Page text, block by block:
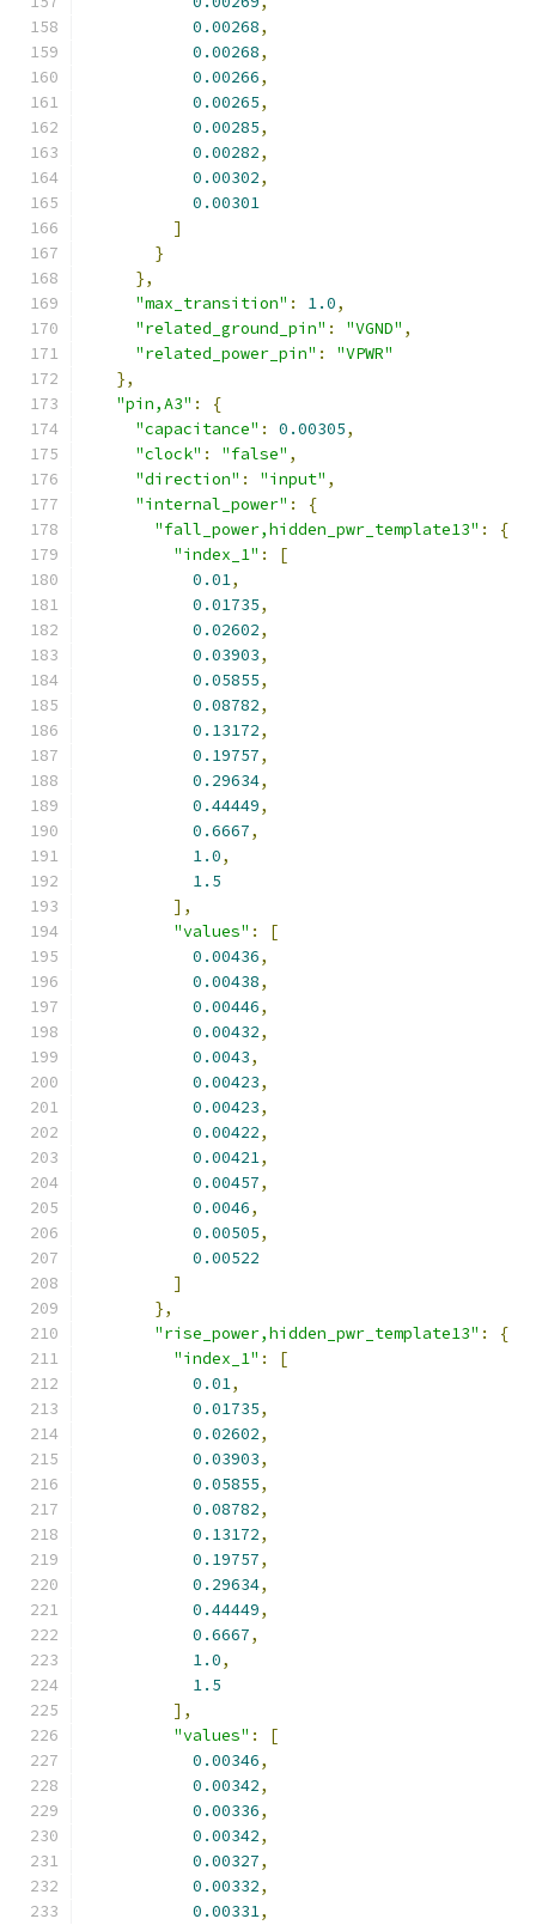
0.00268,
0.00268,
0.00266,
0.00265,
0.00285,
0.00282,
0.00302,
0.00301
]
}
},
"max_transition" : 1.0,
"related_ground_pin" : "VGND" ,
"related_power_pin" :
"VPWR"
},
"pin,A3" :
{
"capacitance" : 0.00305,
"clock" : "false" ,
"direction" : "input" ,
"internal_power" :
{
"fall_power,hidden_pwr_template13" :
{
"index_1" :
[
0.01,
0.01735,
0.02602,
0.03903,
0.05855,
0.08782,
0.13172,
0.19757,
0.29634,
0.44449,
0.6667,
1.0,
1.5
],
"values" :
[
0.00436,
0.00438,
0.00446,
0.00432,
0.0043,
0.00423,
0.00423,
0.00422,
0.00421,
0.00457,
0.0046,
0.00505,
0.00522
]
},
"rise_power,hidden_pwr_template13" :
{
"index_1" :
[
0.01,
0.01735,
0.02602,
0.03903,
0.05855,
0.08782,
0.13172,
0.19757,
0.29634,
0.44449,
0.6667,
1.0,
1.5
],
"values" :
[
0.00346,
0.00342,
0.00336,
0.00342,
0.00327,
0.00332,
0.00331,